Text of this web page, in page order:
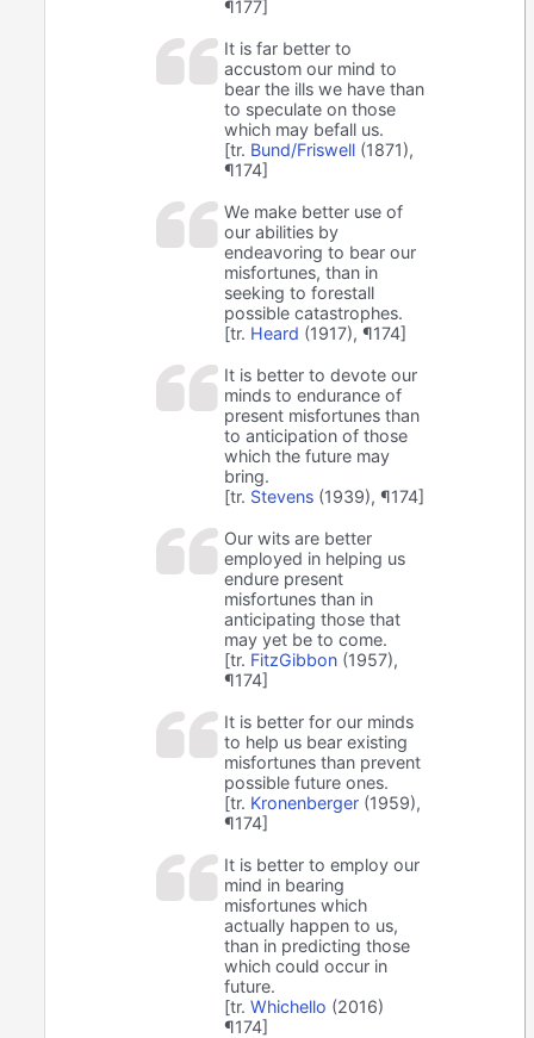
¶177]
It is far better to
accustom our mind to
bear the ills we have than
to speculate on those
which may befall us.
[tr. Bund/Friswell (1871),
¶174]
We make better use of
our abilities by
endeavoring to bear our
misfortunes, than in
seeking to forestall
possible catastrophes.
[tr. Heard (1917), ¶174]
It is better to devote our
minds to endurance of
present misfortunes than
to anticipation of those
which the future may
bring.
[tr. Stevens (1939), ¶174]
Our wits are better
employed in helping us
endure present
misfortunes than in
anticipating those that
may yet be to come.
[tr. FitzGibbon (1957),
¶174]
It is better for our minds
to help us bear existing
misfortunes than prevent
possible future ones.
[tr. Kronenberger (1959),
¶174]
It is better to employ our
mind in bearing
misfortunes which
actually happen to us,
than in predicting those
which could occur in
future.
[tr.Whichello (2016)
¶174]